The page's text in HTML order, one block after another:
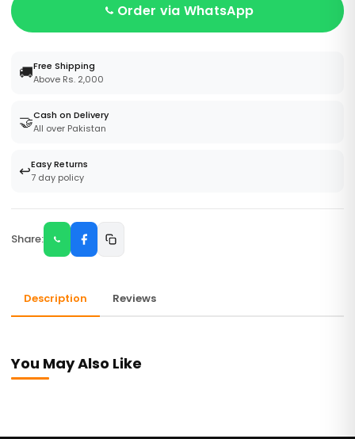
Order via WhatsApp
🚚Free Shipping
Above Rs. 2,000
🤝Cash on Delivery
All over Pakistan
↩️Easy Returns
7 day policy
Share:
Description Reviews
You May Also Like